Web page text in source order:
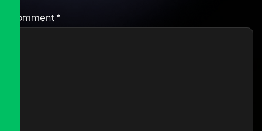
Comment*